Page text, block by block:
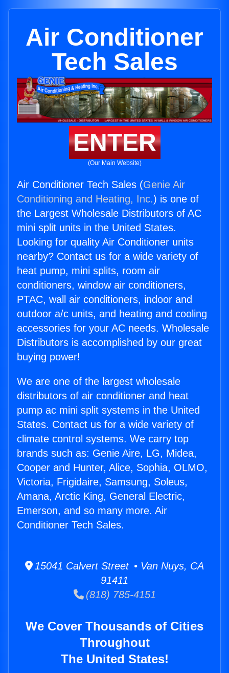
Air Conditioner
Tech Sales
ENTER
(Our Main Website)
Air Conditioner Tech Sales (Genie Air
Conditioning and Heating, Inc.) is one of
the Largest Wholesale Distributors of AC
mini split units in the United States.
Looking for quality Air Conditioner units
nearby? Contact us for a wide variety of
heat pump, mini splits, room air
conditioners, window air conditioners,
PTAC, wall air conditioners, indoor and
outdoor a/c units, and heating and cooling
accessories for your AC needs. Wholesale
Distributors is accomplished by our great
buying power!
We are one of the largest wholesale
distributors of air conditioner and heat
pump ac mini split systems in the United
States. Contact us for a wide variety of
climate control systems. We carry top
brands such as: Genie Aire, LG, Midea,
Cooper and Hunter, Alice, Sophia, OLMO,
Victoria, Frigidaire, Samsung, Soleus,
Amana, Arctic King, General Electric,
Emerson, and so many more. Air
Conditioner Tech Sales.
15041 Calvert Street • Van Nuys, CA
91411
(818) 785-4151
We Cover Thousands of Cities
Throughout
The United States!